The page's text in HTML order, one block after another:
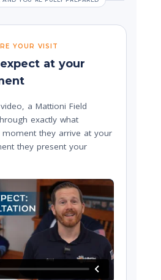
YOUR VISIT
at your
a Mattioni Field
exactly what
they arrive at your
they present your